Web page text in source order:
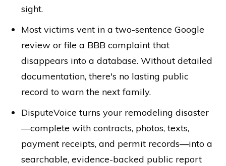
sight.
Most victims vent in a two-sentence Google
review or file a BBB complaint that
disappears into a database. Without detailed
documentation, there's no lasting public
record to warn the next family.
DisputeVoice turns your remodeling disaster
—complete with contracts, photos, texts,
payment receipts, and permit records—into a
searchable, evidence-backed public report